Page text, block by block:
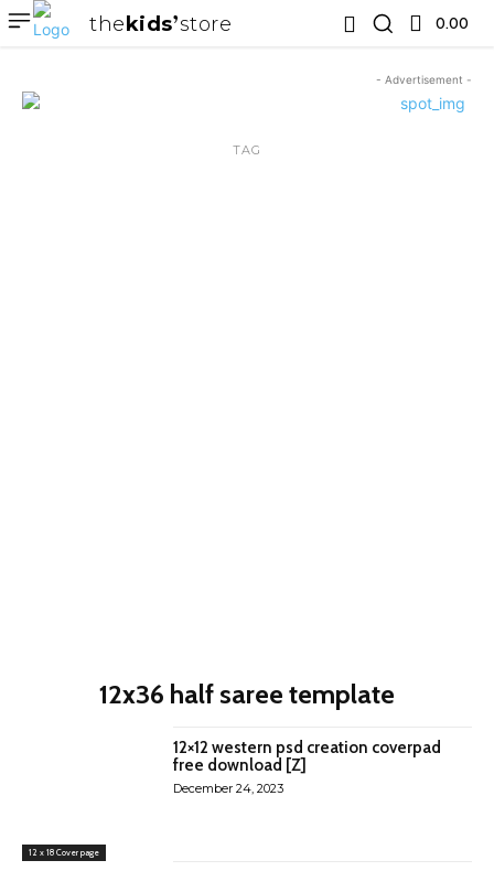
thekids store 0.00 ₹
- Advertisement -
TAG
12x36 half saree template
12 x 18 Cover page
12×12 western psd creation coverpad
free download [Z]
December 24, 2023